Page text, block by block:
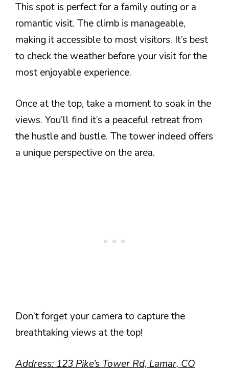
This spot is perfect for a family outing or a
romantic visit. The climb is manageable,
making it accessible to most visitors. It’s best
to check the weather before your visit for the
most enjoyable experience.
Once at the top, take a moment to soak in the
views. You’ll find it’s a peaceful retreat from
the hustle and bustle. The tower indeed offers
a unique perspective on the area.
Don’t forget your camera to capture the
breathtaking views at the top!
Address: 123 Pike’s Tower Rd, Lamar, CO